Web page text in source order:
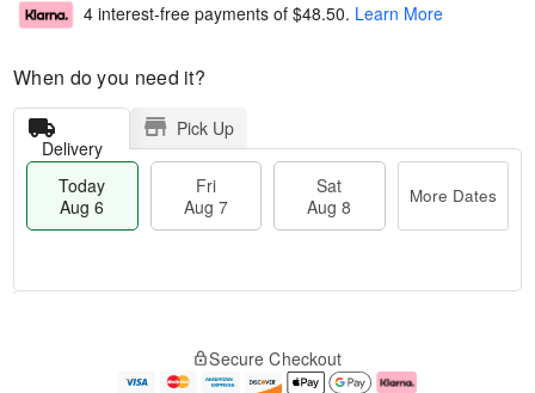
4 interest-free payments of $48.50. Learn More
When do you need it?
Delivery
Pick Up
Today
Aug 6
Fri
Aug 7
Sat
Aug 8
More Dates
e
Secure Checkout